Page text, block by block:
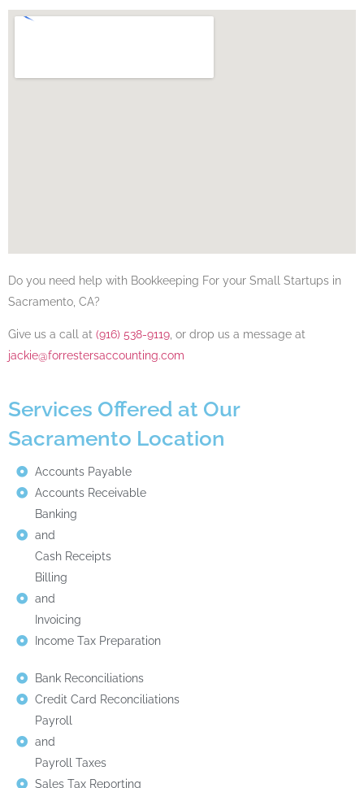
Do you need help with Bookkeeping For your Small Startups​​​​ in
Sacramento, CA​?
Give us a call at (916) 538-9119 , or drop us a message at
jackie@forrestersaccounting.com
Services Offered at Our
Sacramento Location
Accounts Payable
Accounts Receivable
Banking
and
Cash Receipts
Billing
and
Invoicing
Income Tax Preparation
Bank Reconciliations
Credit Card Reconciliations
Payroll
and
Payroll Taxes
Sales Tax Reporting